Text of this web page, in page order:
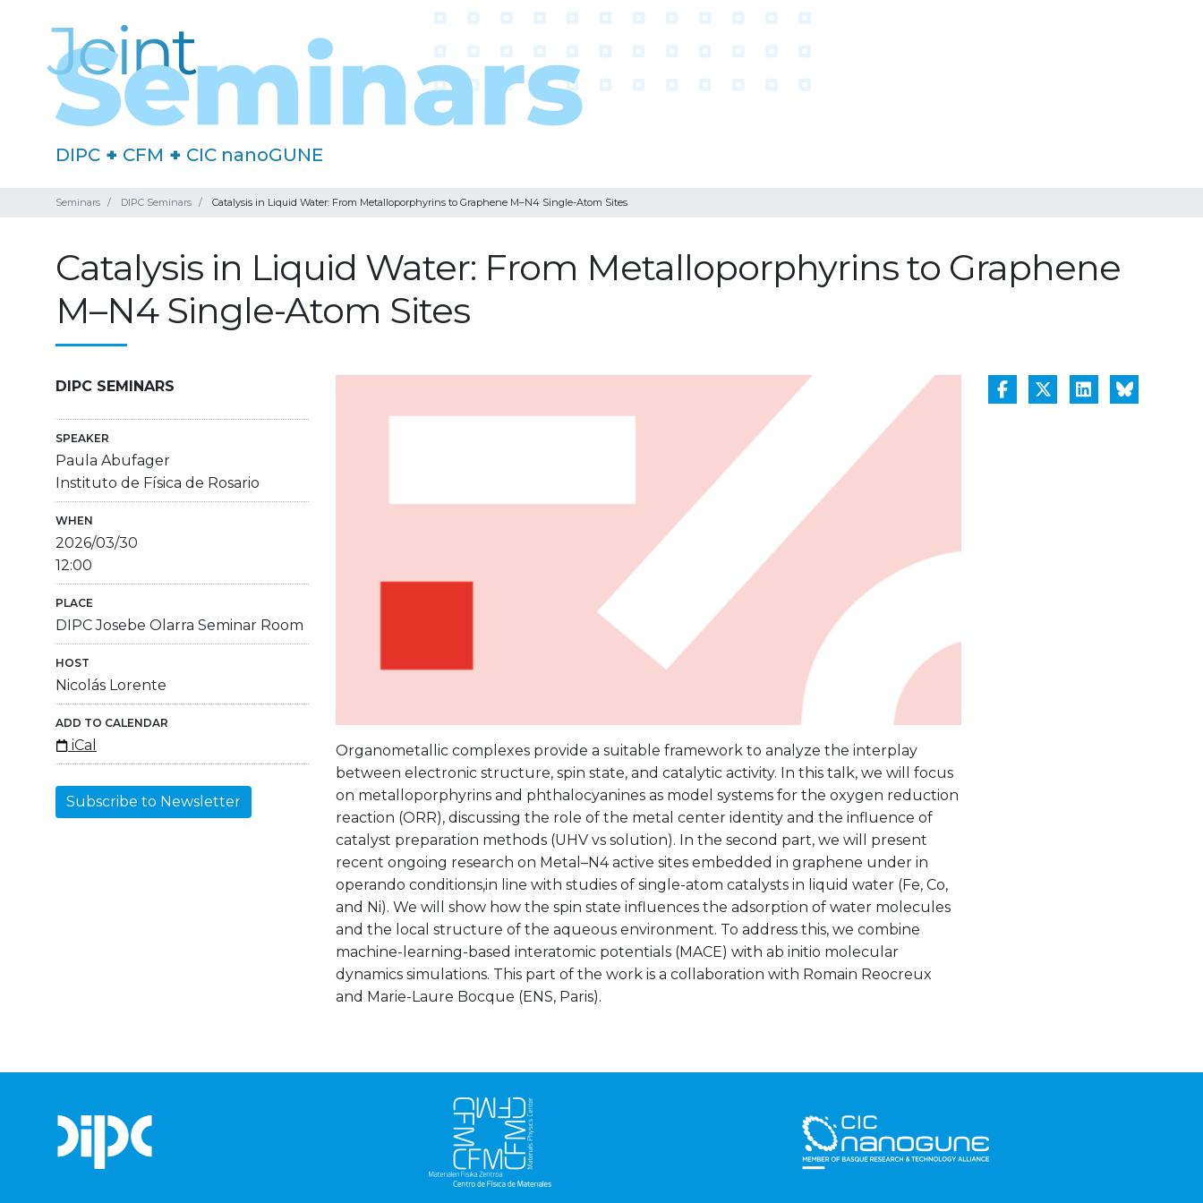
DIPC + CFM + CIC nanoGUNE
Seminars DIPC Seminars Catalysis in Liquid Water: From Metalloporphyrins to Graphene M–N4 Single-Atom Sites
Catalysis in Liquid Water: From Metalloporphyrins to Graphene
M–N4 Single-Atom Sites
DIPC SEMINARS
SPEAKER
Paula Abufager
Instituto de Física de Rosario
WHEN
2026/03/30
12:00
PLACE
DIPC Josebe Olarra Seminar Room
HOST
Nicolás Lorente
ADD TO CALENDAR
iCal
Subscribe to Newsletter
Organometallic complexes provide a suitable framework to analyze the interplay
between electronic structure, spin state, and catalytic activity. In this talk, we will focus
on metalloporphyrins and phthalocyanines as model systems for the oxygen reduction
reaction (ORR), discussing the role of the metal center identity and the influence of
catalyst preparation methods (UHV vs solution). In the second part, we will present
recent ongoing research on Metal–N4 active sites embedded in graphene under in
operando conditions,in line with studies of single-atom catalysts in liquid water (Fe, Co,
and Ni). We will show how the spin state influences the adsorption of water molecules
and the local structure of the aqueous environment. To address this, we combine
machine-learning-based interatomic potentials (MACE) with ab initio molecular
dynamics simulations. This part of the work is a collaboration with Romain Reocreux
and Marie-Laure Bocque (ENS, Paris).